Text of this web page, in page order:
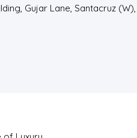
Gujar Lane, Santacruz (W),